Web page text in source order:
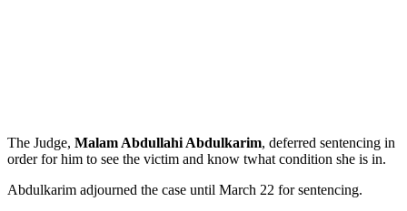
The Judge, Malam Abdullahi Abdulkarim, deferred sentencing in
order for him to see the victim and know twhat condition she is in.
Abdulkarim adjourned the case until March 22 for sentencing.